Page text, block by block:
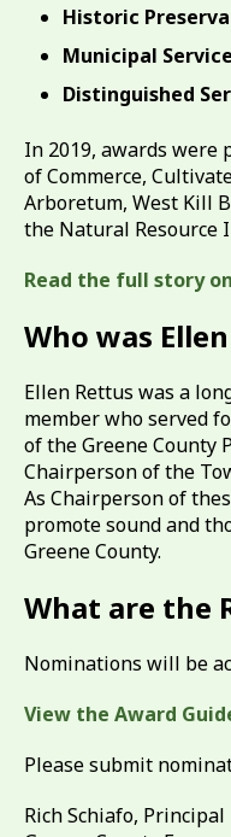
Historic
Municipal
Distinguished
In 2019, awards were
of Commerce,
Arboretum, West Kill
the Natural Resource
Read the full story
Who was
Ellen Rettus was a
member who served
of the Greene County
Chairperson of the
As Chairperson of
promote sound and
Greene County.
What are the
Nominations will be
View the Award
Please submit
Rich Schiafo,